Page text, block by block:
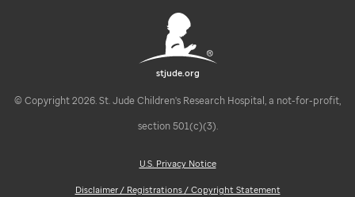
stjude.org
© Copyright 2026. St. Jude Children's Research Hospital, a not-for-profit,
section 501(c)(3).
U.S. Privacy Notice
Disclaimer / Registrations / Copyright Statement